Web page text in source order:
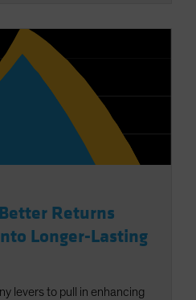
Returns
Longer-Lasting
levers to pull in enhancing